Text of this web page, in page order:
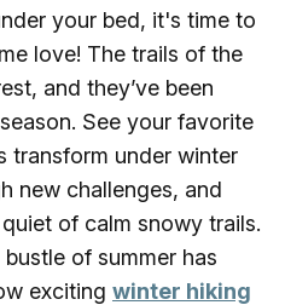
your bed, it's time to
love! The trails of the
and they’ve been
See your favorite
transform under winter
new challenges, and
of calm snowy trails.
of summer has
exciting winter hiking